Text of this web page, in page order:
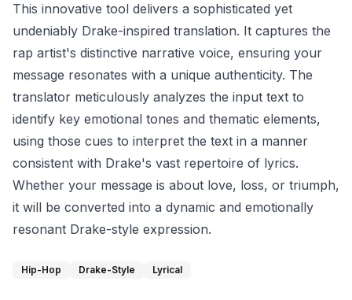
This innovative tool delivers a sophisticated yet
undeniably Drake-inspired translation. It captures the
rap artist's distinctive narrative voice, ensuring your
message resonates with a unique authenticity. The
translator meticulously analyzes the input text to
identify key emotional tones and thematic elements,
using those cues to interpret the text in a manner
consistent with Drake's vast repertoire of lyrics.
Whether your message is about love, loss, or triumph,
it will be converted into a dynamic and emotionally
resonant Drake-style expression.
Hip-Hop Drake-Style Lyrical